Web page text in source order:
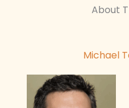
About
Michael